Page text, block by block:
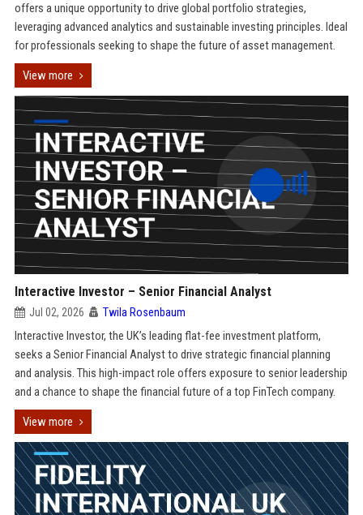
offers a unique opportunity to drive global portfolio strategies,
leveraging advanced analytics and sustainable investing principles. Ideal
for professionals seeking to shape the future of asset management.
View more
Interactive Investor – Senior Financial Analyst
Jul 02, 2026 Twila Rosenbaum
Interactive Investor, the UK’s leading flat-fee investment platform,
seeks a Senior Financial Analyst to drive strategic financial planning
and analysis. This high-impact role offers exposure to senior leadership
and a chance to shape the financial future of a top FinTech company.
View more